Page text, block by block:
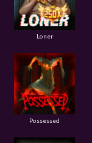
Possessed